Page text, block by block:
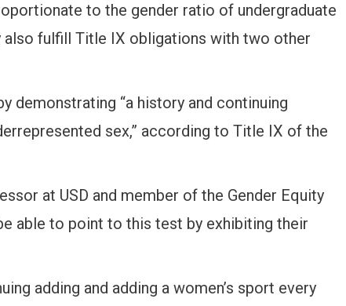
to the gender ratio of undergraduate
fulfill Title IX obligations with two other
demonstrating “a history and continuing
sex,” according to Title IX of the
at USD and member of the Gender Equity
able to point to this test by exhibiting their
adding and adding a women’s sport every